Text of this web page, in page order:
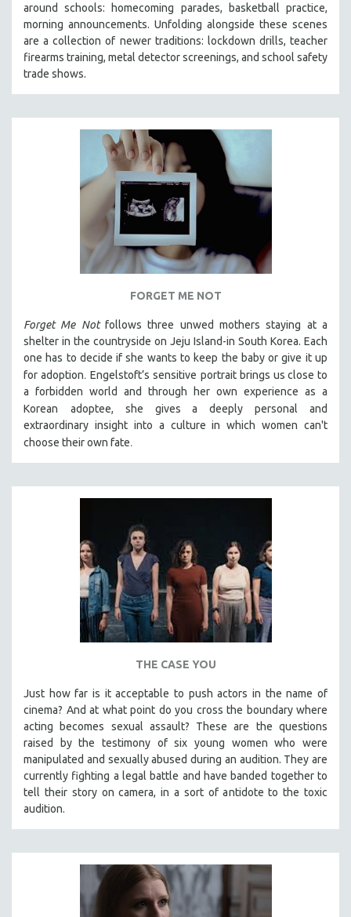
around schools: homecoming parades, basketball practice,
morning announcements. Unfolding alongside these scenes
are a collection of newer traditions: lockdown drills, teacher
firearms training, metal detector screenings, and school safety
trade shows.
FORGET ME NOT
Forget Me Notfollows three unwed mothers staying at a
shelter in the countryside on Jeju Island-in South Korea. Each
one has to decide if she wants to keep the baby or give it up
for adoption.Engelstoft’s sensitive portrait brings us close to
a forbidden world and through her own experience as a
Korean
adoptee, she gives a deeply personal and
extraordinary insight into a culture in which women can't
choose their own fate.
THE CASE YOU
Just how far is it acceptable to push actors in the name of
cinema? And at what point do you cross the boundary where
acting becomes sexual assault? These are the questions
raised by the testimony of six young women who were
manipulated and sexually abused during an audition. They are
currently fighting a legal battle and have banded together to
tell their story on camera, in a sort of antidote to the toxic
audition.